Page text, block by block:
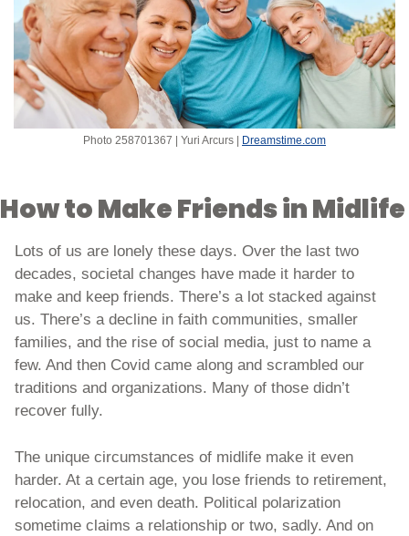
Photo 258701367 | Yuri Arcurs | Dreamstime.com
How to Make Friends in Midlife
Lots of us are lonely these days. Over the last two
decades, societal changes have made it harder to
make and keep friends. There’s a lot stacked against
us. There’s a decline in faith communities, smaller
families, and the rise of social media, just to name a
few. And then Covid came along and scrambled our
traditions and organizations. Many of those didn’t
recover fully.
The unique circumstances of midlife make it even
harder. At a certain age, you lose friends to retirement,
relocation, and even death. Political polarization
sometime claims a relationship or two, sadly. And on